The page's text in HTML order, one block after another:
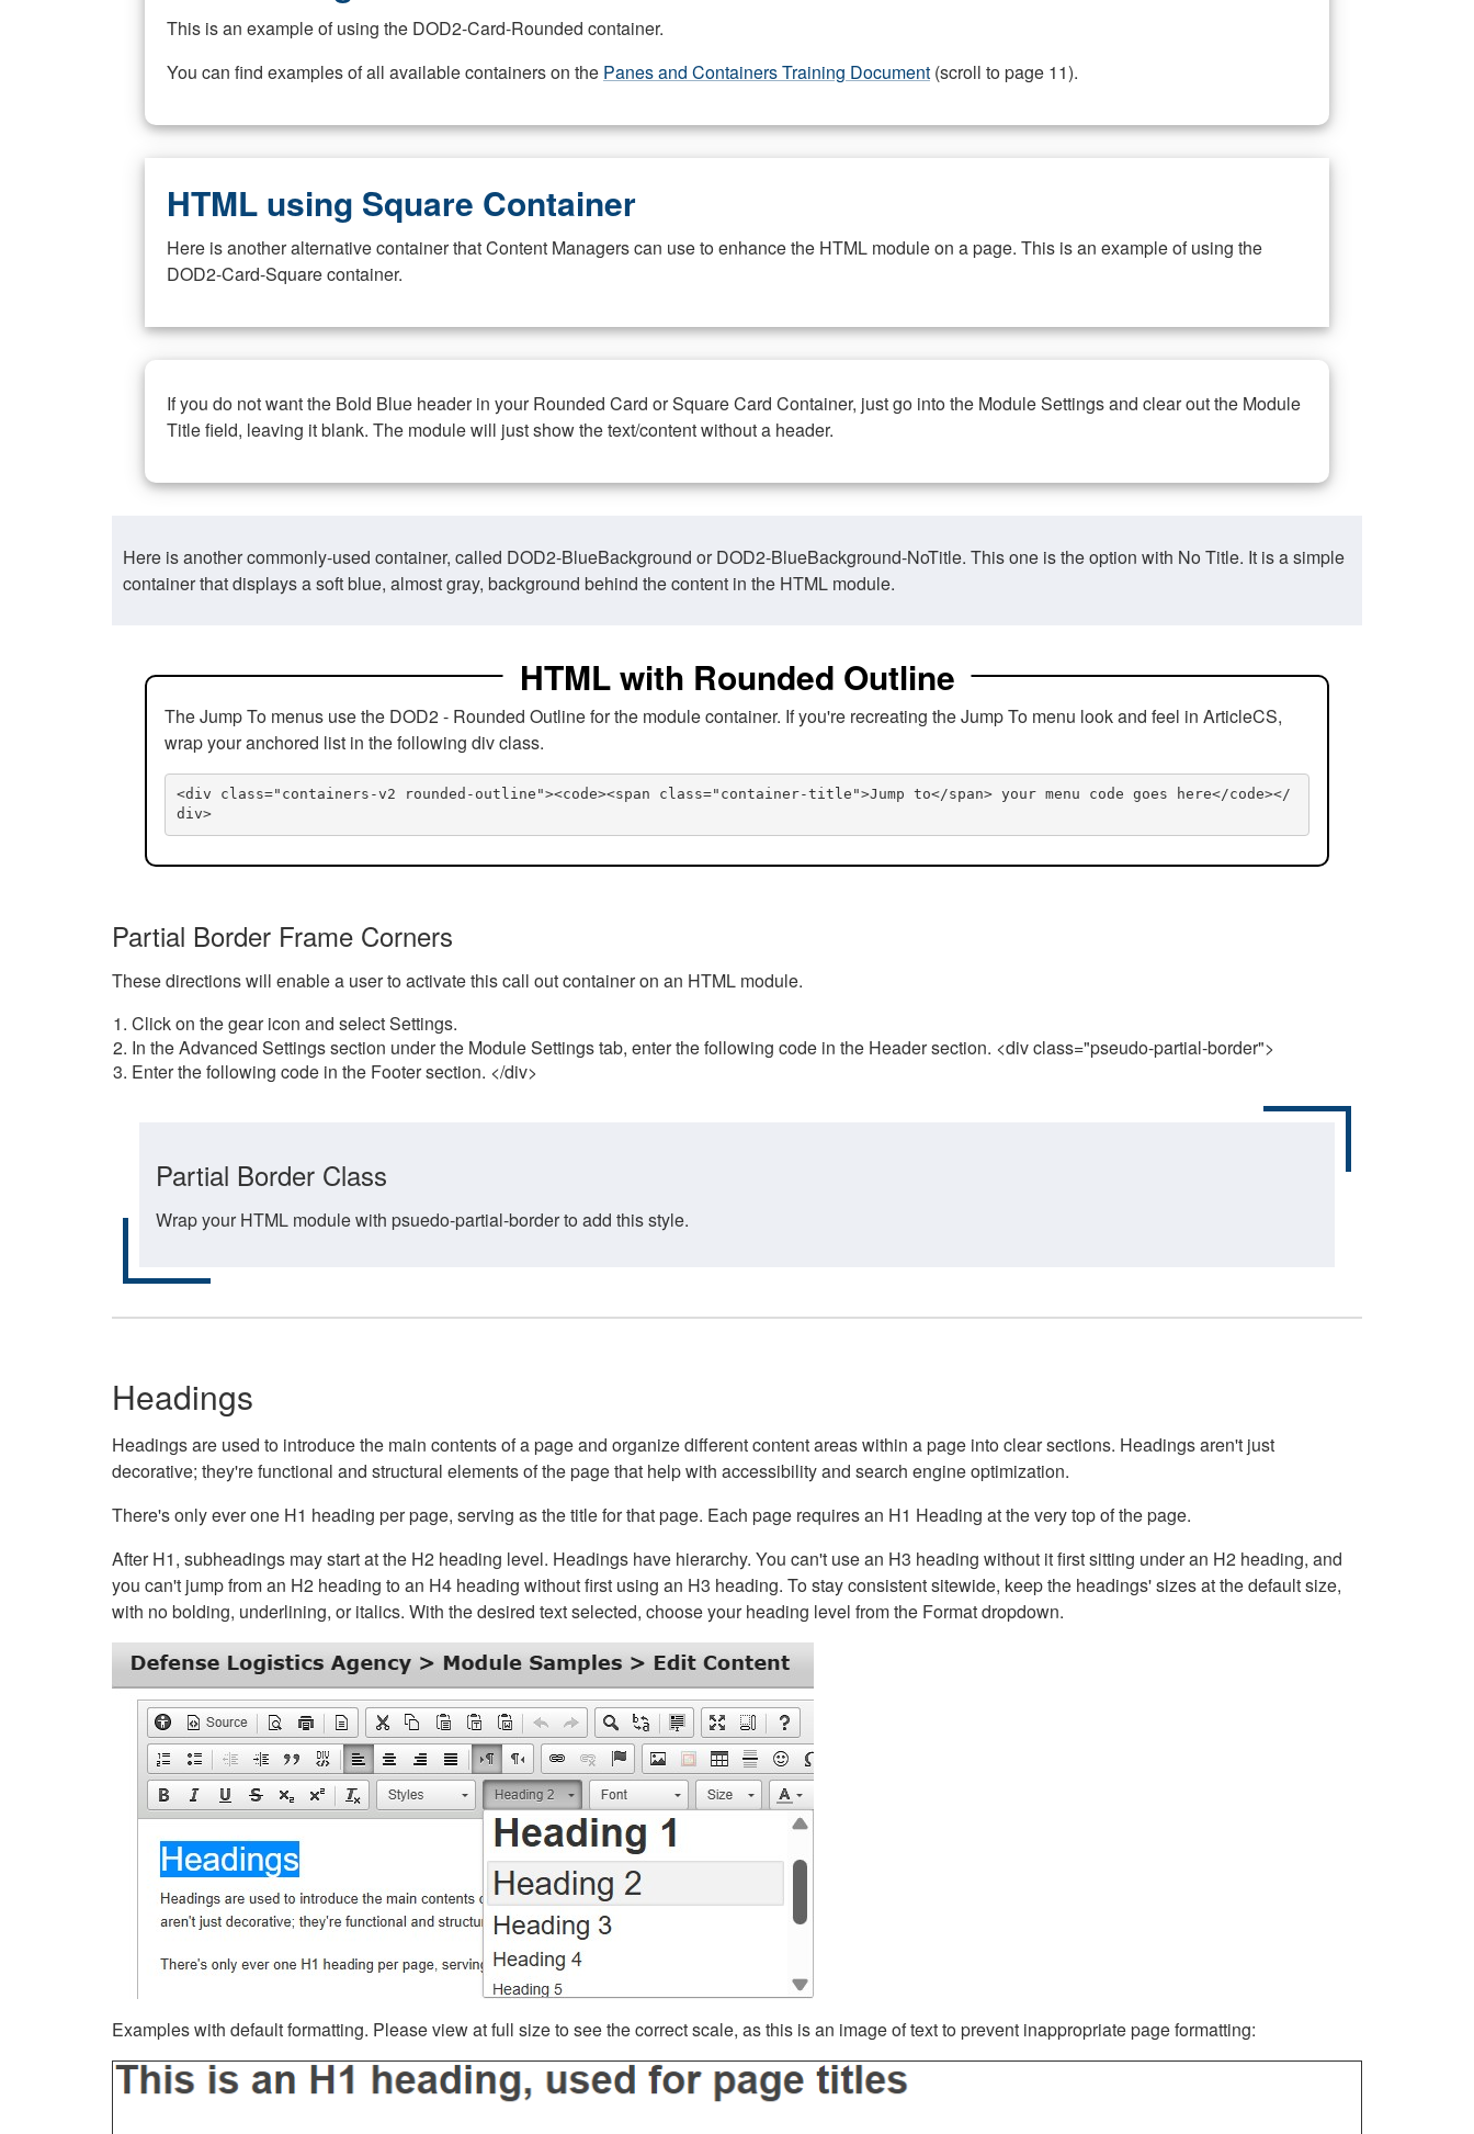
This is an example of using the DOD2-Card-Rounded container.
You can find examples of all available containers on the Panes and Containers Training Document (scroll to page 11).
HTML using Square Container
Here is another alternative container that Content Managers can use to enhance the HTML module on a page. This is an example of using the
DOD2-Card-Square container.
If you do not want the Bold Blue header in your Rounded Card or Square Card Container, just go into the Module Settings and clear out the Module
Title field, leaving it blank. The module will just show the text/content without a header.
Here is another commonly-used container, called DOD2-BlueBackground or DOD2-BlueBackground-NoTitle. This one is the option with No Title. It is a simple
container that displays a soft blue, almost gray, background behind the content in the HTML module.
HTML with Rounded Outline
The Jump To menus use the DOD2 - Rounded Outline for the module container. If you're recreating the Jump To menu look and feel in ArticleCS,
wrap your anchored list in the following div class.
<div class="containers-v2 rounded-outline"><code><span class="container-title">Jump to</span> your menu code goes here</code></
div>
Partial Border Frame Corners
These directions will enable a user to activate this call out container on an HTML module.
Click on the gear icon and select Settings.
In the Advanced Settings section under the Module Settings tab, enter the following code in the Header section. <div class="pseudo-partial-border">
Enter the following code in the Footer section. </div>
Partial Border Class
Wrap your HTML module with psuedo-partial-border to add this style.
Headings
Headings are used to introduce the main contents of a page and organize different content areas within a page into clear sections. Headings aren't just
decorative; they're functional and structural elements of the page that help with accessibility and search engine optimization.
There's only ever one H1 heading per page, serving as the title for that page. Each page requires an H1 Heading at the very top of the page.
After H1, subheadings may start at the H2 heading level. Headings have hierarchy. You can't use an H3 heading without it first sitting under an H2 heading, and
you can't jump from an H2 heading to an H4 heading without first using an H3 heading. To stay consistent sitewide, keep the headings' sizes at the default size,
with no bolding, underlining, or italics. With the desired text selected, choose your heading level from the Format dropdown.
Examples with default formatting. Please view at full size to see the correct scale, as this is an image of text to prevent inappropriate page formatting: